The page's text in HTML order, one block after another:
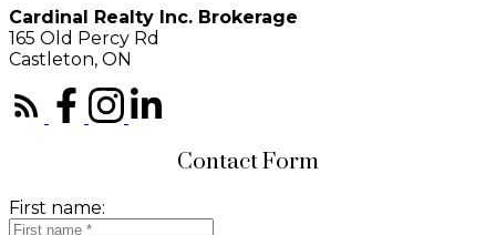
Cardinal Realty Inc. Brokerage
165 Old Percy Rd
Castleton, ON
Contact Form
First name: